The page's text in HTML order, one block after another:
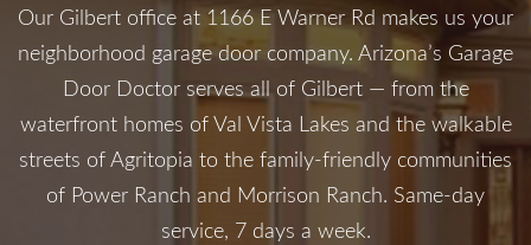
Our Gilbert office at 1166 E Warner Rd makes us your
neighborhood garage door company. Arizona’s Garage
Door Doctor serves all of Gilbert — from the
waterfront homes of Val Vista Lakes and the walkable
streets of Agritopia to the family-friendly communities
of Power Ranch and Morrison Ranch. Same-day
service, 7 days a week.